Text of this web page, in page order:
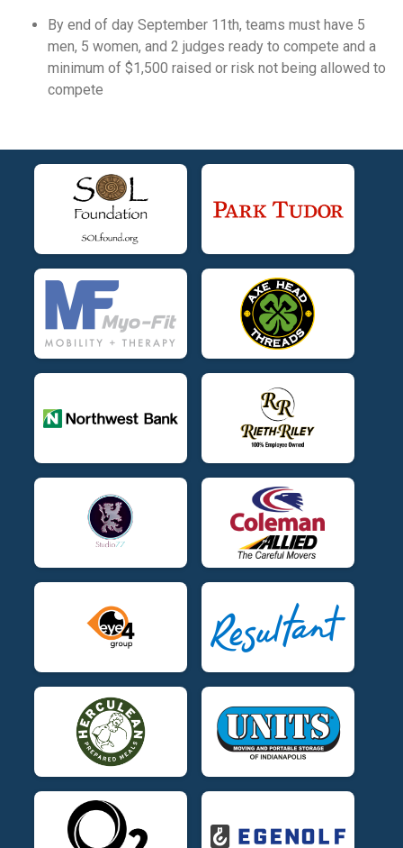
By end of day September 11th, teams must have 5
men, 5 women, and 2 judges ready to compete and a
minimum of $1,500 raised or risk not being allowed to
compete